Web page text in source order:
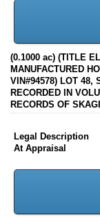
(0.1000 ac) (TITLE
MANUFACTURED
VIN#94578) LOT 48,
RECORDED IN
RECORDS OF
Legal Description
At Appraisal